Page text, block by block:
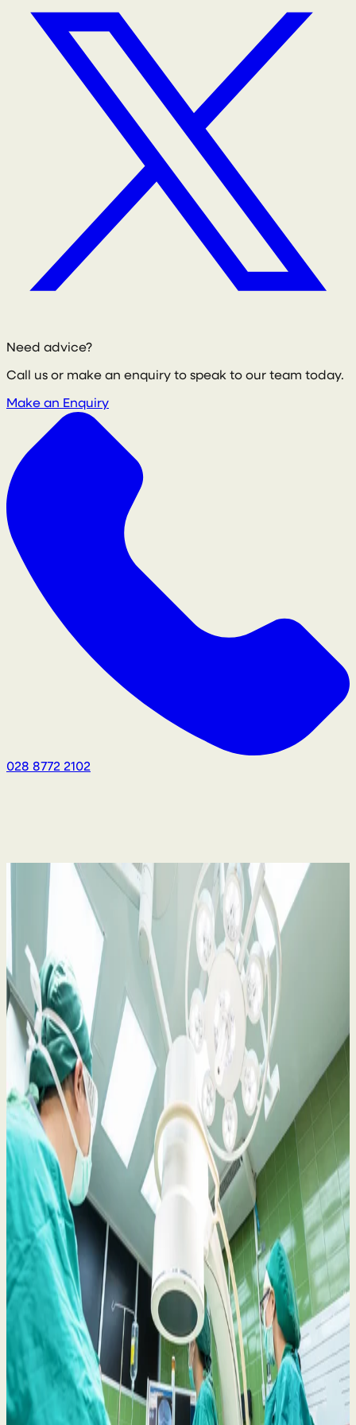
Need advice?
Call us or make an enquiry to speak to our team today.
Make an Enquiry
028 8772 2102
Medical Negligence